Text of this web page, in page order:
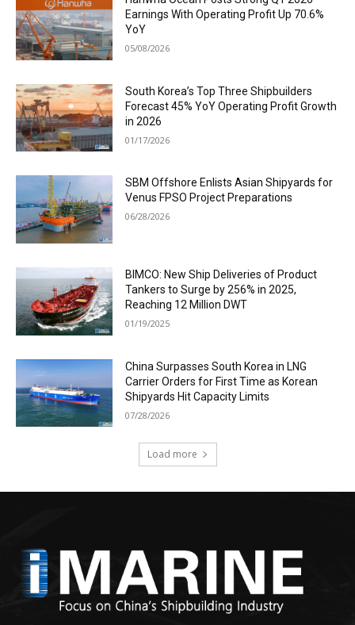
Earnings With Operating Profit Up 70.6%
YoY
05/08/2026
South Korea’s Top Three Shipbuilders
Forecast 45% YoY Operating Profit Growth
in 2026
01/17/2026
SBM Offshore Enlists Asian Shipyards for
Venus FPSO Project Preparations
06/28/2026
BIMCO: New Ship Deliveries of Product
Tankers to Surge by 256% in 2025,
Reaching 12 Million DWT
01/19/2025
China Surpasses South Korea in LNG
Carrier Orders for First Time as Korean
Shipyards Hit Capacity Limits
07/28/2026
Load more